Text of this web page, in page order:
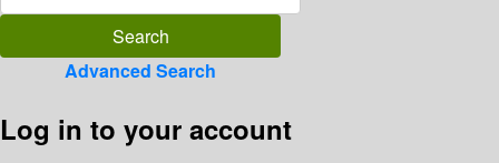
Advanced Search
Log in to your account